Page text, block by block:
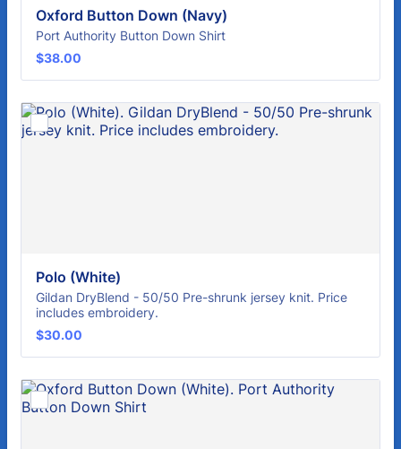
Oxford Button Down (Navy)
Port Authority Button Down Shirt
$38.00
$38.00
Polo (White)
Gildan DryBlend - 50/50 Pre-shrunk jersey knit. Price
includes embroidery.
$30.00
$30.00